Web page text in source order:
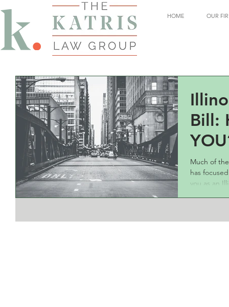
HOME OUR
Bill:
Much of
has
you as an